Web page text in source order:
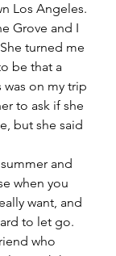
Los Angeles.
Grove and I
turned me
be that a
on my trip
to ask if she
but she said
and
when you
want, and
to let go.
who